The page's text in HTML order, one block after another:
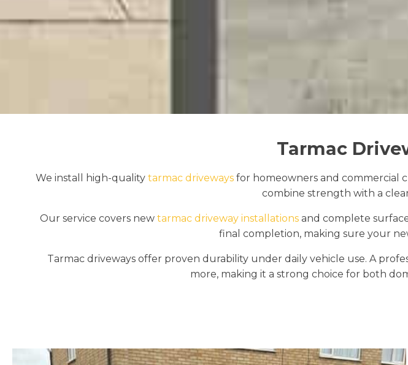
Tarmac
We install high-quality tarmac drivewaysfor homeowners and commercial
combine strength with a
Our service covers new tarmac driveway installations and complete
final completion, making sure your
Tarmac driveways offer proven durability under daily vehicle use. A
more, making it a strong choice for both